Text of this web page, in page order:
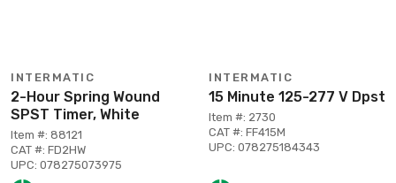
INTERMATIC
2-Hour Spring Wound
SPST Timer, White
Item #: 88121
CAT #: FD2HW
UPC: 078275073975
INTERMATIC
15 Minute 125-277 V Dpst
Item #: 2730
CAT #: FF415M
UPC: 078275184343